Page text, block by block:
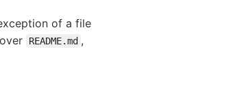
of a file
README.md ,